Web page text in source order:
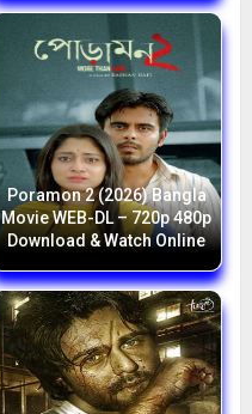
Poramon 2 (2026) Bangla
Movie WEB-DL – 720p 480p
Download & Watch Online